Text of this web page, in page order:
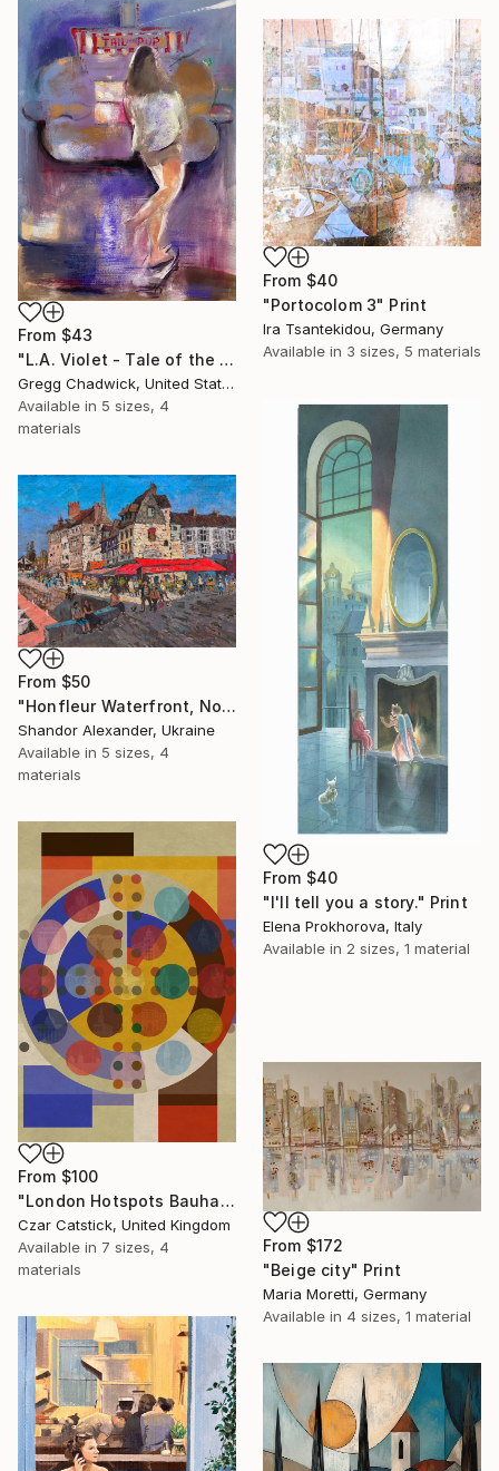
From $43
"L.A. Violet - Tale of the Pup" Print
Gregg Chadwick, United States
Available in 5 sizes, 4
materials
From $40
"Portocolom 3" Print
Ira Tsantekidou, Germany
Available in 3 sizes, 5 materials
From $40
"I'll tell you a story." Print
Elena Prokhorova, Italy
Available in 2 sizes, 1 material
From $50
"Honfleur Waterfront, Normandy" Print
Shandor Alexander, Ukraine
Available in 5 sizes, 4
materials
From $100
"London Hotspots Bauhaus 010" Print
Czar Catstick, United Kingdom
Available in 7 sizes, 4
materials
From $172
"Beige city" Print
Maria Moretti, Germany
Available in 4 sizes, 1 material